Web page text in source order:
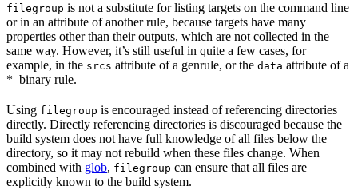
filegroup is not a substitute for listing targets on the command line
or in an attribute of another rule, because targets have many
properties other than their outputs, which are not collected in the
same way. However, it’s still useful in quite a few cases, for
example, in the srcs attribute of a genrule, or the data attribute of a
*_binary rule.
Using filegroup is encouraged instead of referencing directories
directly. Directly referencing directories is discouraged because the
build system does not have full knowledge of all files below the
directory, so it may not rebuild when these files change. When
combined with glob, filegroup can ensure that all files are
explicitly known to the build system.